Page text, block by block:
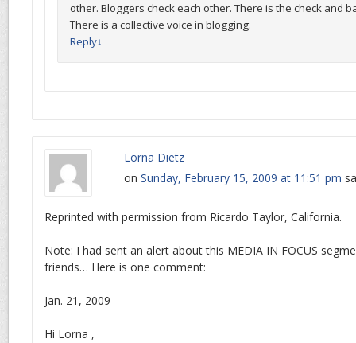
other. Bloggers check each other. There is the check and
There is a collective voice in blogging.
Reply↓
Lorna Dietz
on Sunday, February 15, 2009 at 11:51 pm
Reprinted with permission from Ricardo Taylor, California.
Note: I had sent an alert about this MEDIA IN FOCUS
friends… Here is one comment:
Jan. 21, 2009
Hi Lorna ,